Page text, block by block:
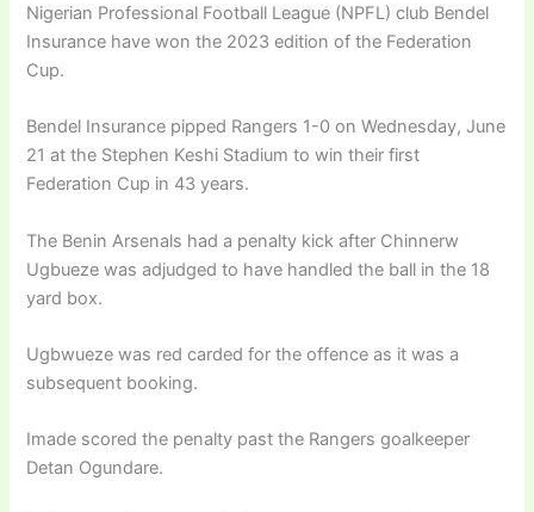
Nigerian Professional Football League (NPFL) club Bendel
Insurance have won the 2023 edition of the Federation
Cup.
Bendel Insurance pipped Rangers 1-0 on Wednesday, June
21 at the Stephen Keshi Stadium to win their first
Federation Cup in 43 years.
The Benin Arsenals had a penalty kick after Chinnerw
Ugbueze was adjudged to have handled the ball in the 18
yard box.
Ugbwueze was red carded for the offence as it was a
subsequent booking.
Imade scored the penalty past the Rangers goalkeeper
Detan Ogundare.